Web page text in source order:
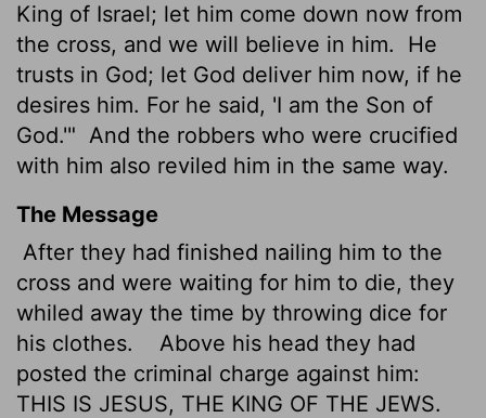
King of Israel; let him come down now from
the cross, and we will believe in him.
He
trusts in God; let God deliver him now, if he
desires him. For he said, 'I am the Son of
God.'" And the robbers who were crucified
with him also reviled him in the same way.
The Message
After they had finished nailing him to the
cross and were waiting for him to die, they
whiled away the time by throwing dice for
his clothes.
Above his head they had
posted the criminal charge against him:
THIS IS JESUS, THE KING OF THE JEWS.